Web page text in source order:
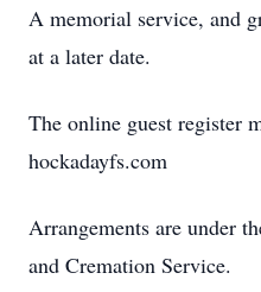
A memorial service, and
at a later date.
The online guest register
hockadayfs.com
Arrangements are under
and Cremation Service.